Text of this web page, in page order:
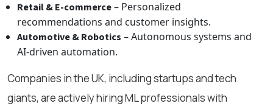
Retail & E-commerce– Personalized
recommendations and customer insights.
Automotive & Robotics – Autonomous systems and
AI-driven automation.
Companies in the UK, including startups and tech
giants, are actively hiring ML professionals with